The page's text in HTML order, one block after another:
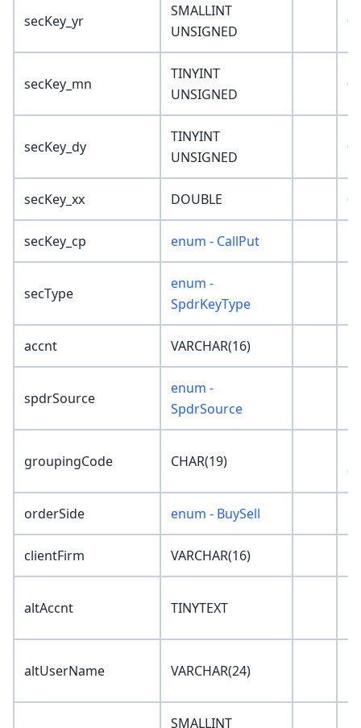
secKey_yr
SMALLINT
UNSIGNED
0
secKey_mn
TINYINT
UNSIGNED
0
secKey_dy
TINYINT
UNSIGNED
0
secKey_xx DOUBLE 0
secKey_cp enum - CallPut
secType
enum -
SpdrKeyType
accnt VARCHAR(16)
spdrSource
enum -
SpdrSource
groupingCode CHAR(19)
orderSide enum - BuySell
clientFirm VARCHAR(16)
altAccnt TINYTEXT
altUserName VARCHAR(24)
SMALLINT